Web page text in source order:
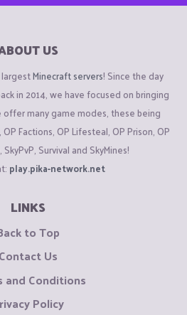
US
Minecraft servers! Since the day
in 2014, we have focused on bringing
many game modes, these being
Factions, OP Lifesteal, OP Prison, OP
Survival and SkyMines!
play.pika-network.net
LINKS
to Top
Contact Us
and Conditions
Policy